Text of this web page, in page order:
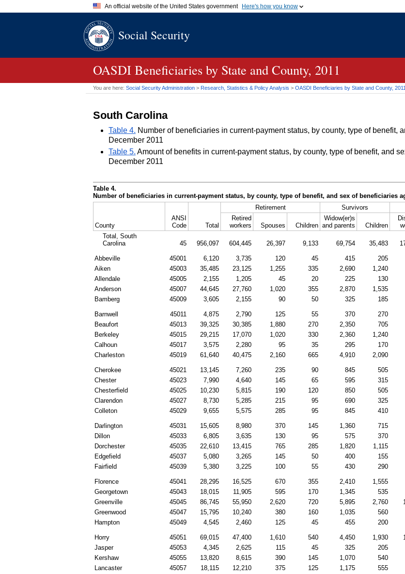
An official website of the United States government Here's how you know
A.govwebsite belongs to an official government organization in
Social Security
OASDI Beneficiaries by State and County, 2011
You are here: Social Security Administration > Research, Statistics & Policy Analysis > OASDI Beneficiaries by State and County, 2011
South Carolina
Table 4. Number of beneficiaries in current-payment status, by county, type of benefit,
December 2011
Table 5. Amount of benefits in current-payment status, by county, type of benefit, and
December 2011
Table 4.
Number of beneficiaries in current-payment status, by county, type of benefit, and sex of beneficiaries
County
ANSI
Code
Total
Retirement Survivors
Retired
workers
Spouses Children
Widow(er)s
and parents
Children
Total, South
Carolina
45 956,097 604,445 26,397 9,133 69,754 35,483
Abbeville 45001 6,120 3,735 120 45 415 205
Aiken
45003 35,485 23,125 1,255 335 2,690 1,240
Allendale
45005 2,155 1,205 45 20 225 130
Anderson
45007 44,645 27,760 1,020 355 2,870 1,535
Bamberg
45009 3,605 2,155 90 50 325 185
Barnwell 45011 4,875 2,790 125 55 370 270
Beaufort
45013 39,325 30,385 1,880 270 2,350 705
Berkeley
45015 29,215 17,070 1,020 330 2,360 1,240
Calhoun
45017 3,575 2,280 95 35 295 170
Charleston
45019 61,640 40,475 2,160 665 4,910 2,090
Cherokee 45021 13,145 7,260 235 90 845 505
Chester
45023 7,990 4,640 145 65 595 315
Chesterfield
45025 10,230 5,815 190 120 850 505
Clarendon
45027 8,730 5,285 215 95 690 325
Colleton
45029 9,655 5,575 285 95 845 410
Darlington 45031 15,605 8,980 370 145 1,360 715
Dillon
45033 6,805 3,635 130 95 575 370
Dorchester
45035 22,610 13,415 765 285 1,820 1,115
Edgefield
45037 5,080 3,265 145 50 400 155
Fairfield
45039 5,380 3,225 100 55 430 290
Florence 45041 28,295 16,525 670 355 2,410 1,555
Georgetown
45043 18,015 11,905 595 170 1,345 535
Greenville
45045 86,745 55,950 2,620 720 5,895 2,760
Greenwood
45047 15,795 10,240 380 160 1,035 560
Hampton
45049 4,545 2,460 125 45 455 200
Horry 45051 69,015 47,400 1,610 540 4,450 1,930
Jasper
45053 4,345 2,625 115 45 325 205
Kershaw
45055 13,820 8,615 390 145 1,070 540
Lancaster
45057 18,115 12,210 375 125 1,175 555